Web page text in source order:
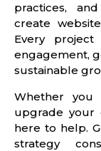
practices,
create
Every
engagement,
sustainable
Whether
upgrade your
here to help.
strategy